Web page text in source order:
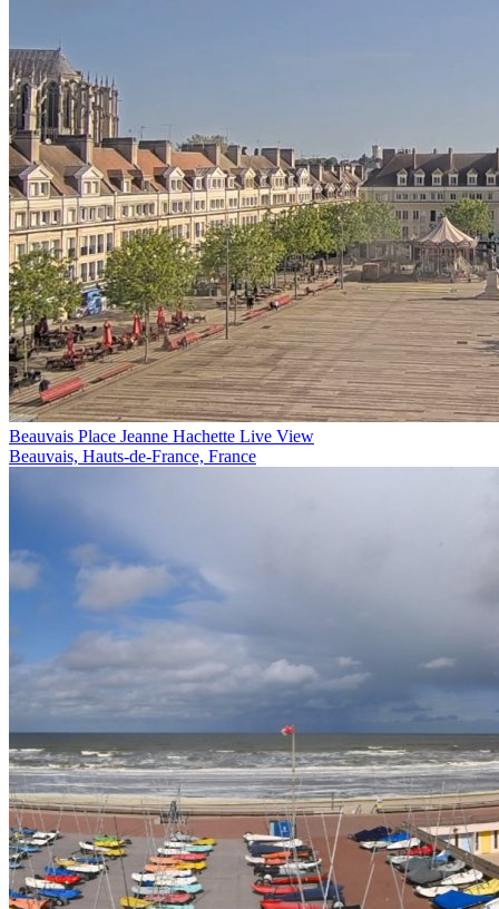
Beauvais Place Jeanne Hachette Live View
Beauvais, Hauts-de-France, France